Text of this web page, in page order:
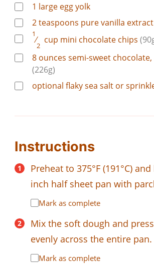
1 large egg yolk
2teaspoons pure vanilla extract
1
⁄
2
cup mini chocolate chips
8 ounces semi-sweet
(226g)
optional flaky sea salt or
Instructions
Preheat to 375°F (191°C)
inch half sheet pan with
Mark as complete
Mix the soft dough and
evenly across the entire pan.
Mark as complete